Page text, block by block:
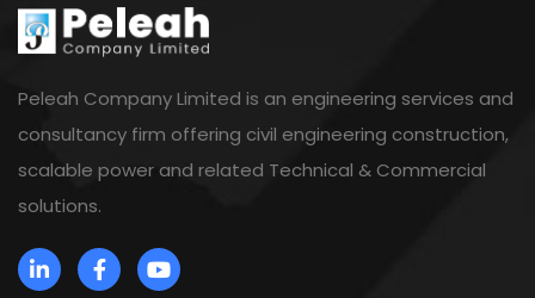
Peleah Company Limited is an engineering services and
consultancy firm offering civil engineering construction,
scalable power and related Technical & Commercial
solutions.